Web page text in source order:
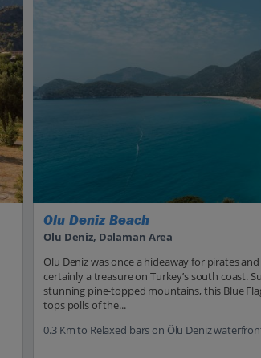
Olu Deniz Beach
Olu Deniz, Dalaman Area
Olu Deniz was once a hideaway for pirates and
certainly a treasure on Turkey’s south coast.
stunning pine-topped mountains, this Blue
tops polls of the...
0.3 Km to Relaxed bars on Ölü Deniz